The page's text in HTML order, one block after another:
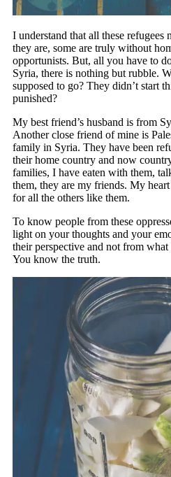
I understand that all these refugees
they are, some are truly without
opportunists. But, all you have to
Syria, there is nothing but rubble.
supposed to go? They didn’t start
punished?
My best friend’s husband is from
Another close friend of mine is
family in Syria. They have been
their home country and now
families, I have eaten with them,
them, they are my friends. My
for all the others like them.
To know people from these
light on your thoughts and your
their perspective and not from
You know the truth.